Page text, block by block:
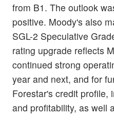
from B1. The outlook
positive. Moody's also
SGL-2 Speculative
rating upgrade reflects
continued strong
year and next, and for
Forestar's credit profile,
and profitability, as well